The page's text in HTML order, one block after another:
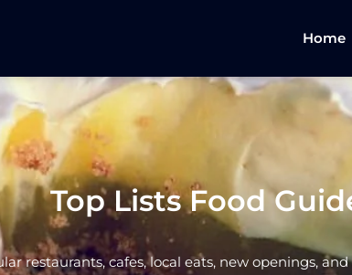
Home
Top Lists Food
restaurants, cafes, local eats, new openings,